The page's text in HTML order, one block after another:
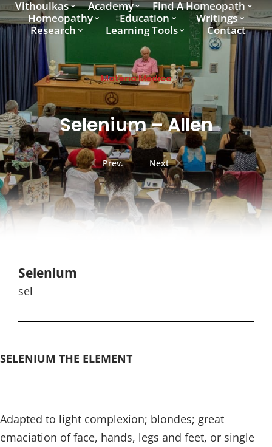
Vithoulkas Academy
Find A Homeopath
Homeopathy
Education
Writings
Research
Learning Tools Contact
Materia Medica
Selenium – Allen
Prev. Next
Selenium
sel
SELENIUM THE ELEMENT
Adapted to light complexion; blondes; great
emaciation of face, hands, legs and feet, or single